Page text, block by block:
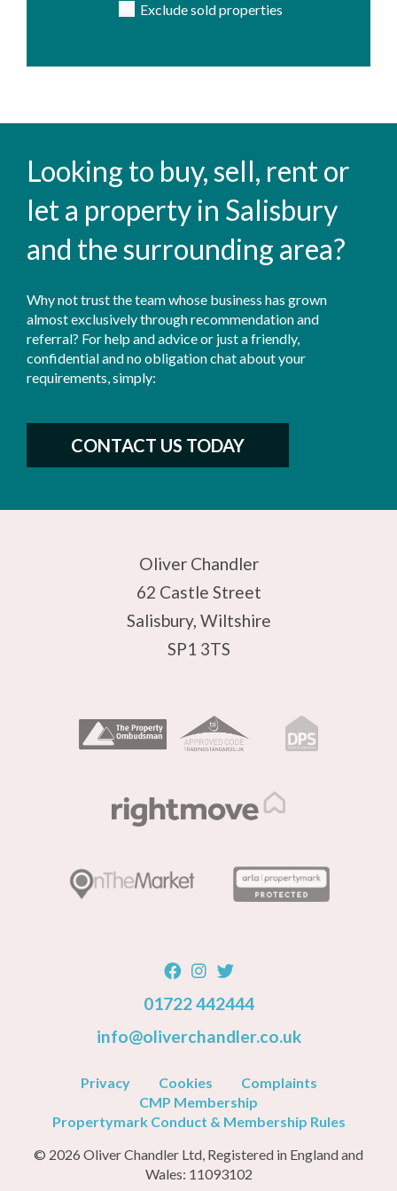
Exclude sold properties
Looking to buy, sell, rent or
let a property in Salisbury
and the surrounding area?
Why not trust the team whose business has grown
almost exclusively through recommendation and
referral? For help and advice or just a friendly,
confidential and no obligation chat about your
requirements, simply:
CONTACT US TODAY
Oliver Chandler
62 Castle Street
Salisbury, Wiltshire
SP1 3TS
01722 442444
info@oliverchandler.co.uk
Privacy Cookies
Complaints
CMP Membership
Propertymark Conduct & Membership Rules
© 2026 Oliver Chandler Ltd, Registered in England and
Wales: 11093102